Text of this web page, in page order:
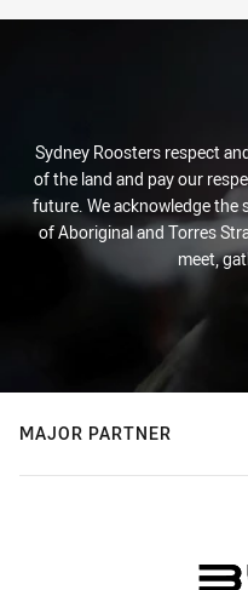
Sydney Roosters respect
of the land and pay our
future. We acknowledge
of Aboriginal and Torres
meet,
MAJOR PARTNER